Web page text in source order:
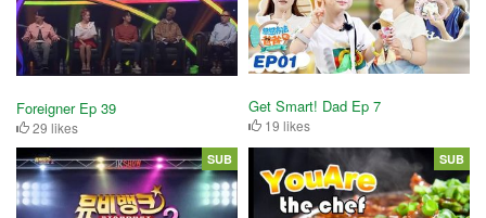
Foreigner Ep 39
29 likes
Get Smart! Dad Ep 7
19 likes
SUB SUB